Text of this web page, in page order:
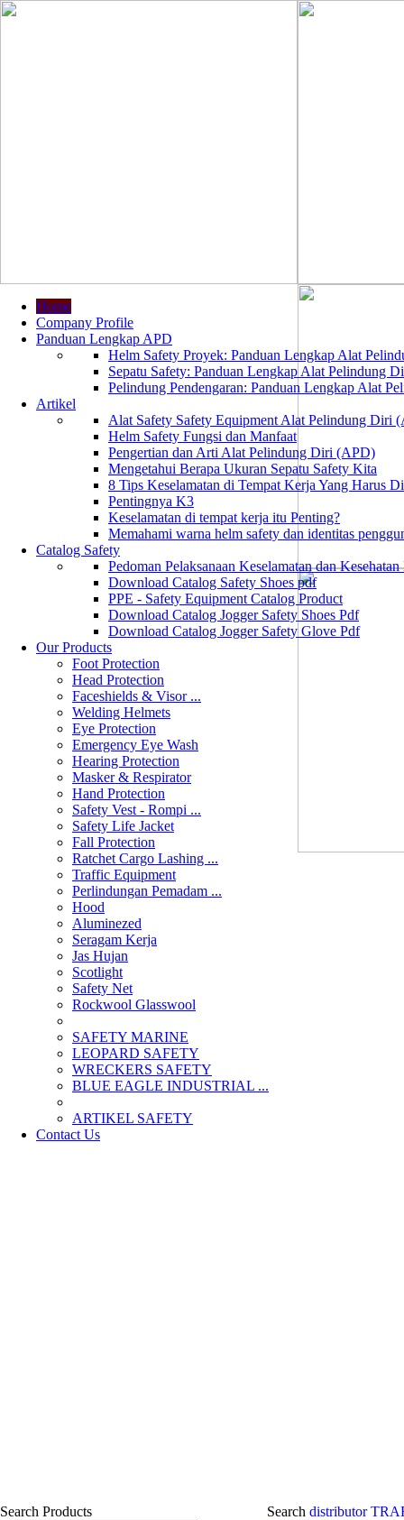
Home
Company Profile
Panduan Lengkap APD
Helm Safety Proyek: Panduan Lengkap Alat
Sepatu Safety: Panduan Lengkap Alat Pelindung
Pelindung Pendengaran: Panduan Lengkap Alat
Artikel
Alat Safety Safety Equipment Alat Pelindung Diri
Helm Safety Fungsi dan Manfaat
Pengertian dan Arti Alat Pelindung Diri (APD)
Mengetahui Berapa Ukuran Sepatu Safety Kita
8 Tips Keselamatan di Tempat Kerja Yang Harus
Pentingnya K3
Keselamatan di tempat kerja itu Penting?
Memahami warna helm safety dan identitas
Catalog Safety
Pedoman Pelaksanaan Keselamatan dan
Download Catalog Safety Shoes pdf
PPE - Safety Equipment Catalog Product
Download Catalog Jogger Safety Shoes Pdf
Download Catalog Jogger Safety Glove Pdf
Our Products
Foot Protection
Head Protection
Faceshields & Visor ...
Welding Helmets
Eye Protection
Emergency Eye Wash
Hearing Protection
Masker & Respirator
Hand Protection
Safety Vest - Rompi ...
Safety Life Jacket
Fall Protection
Ratchet Cargo Lashing ...
Traffic Equipment
Perlindungan Pemadam ...
Hood
Aluminezed
Seragam Kerja
Jas Hujan
Scotlight
Safety Net
Rockwool Glasswool
SAFETY MARINE
LEOPARD SAFETY
WRECKERS SAFETY
BLUE EAGLE INDUSTRIAL ...
­ARTIKEL SAFETY
Contact Us
Search Products Search distributor